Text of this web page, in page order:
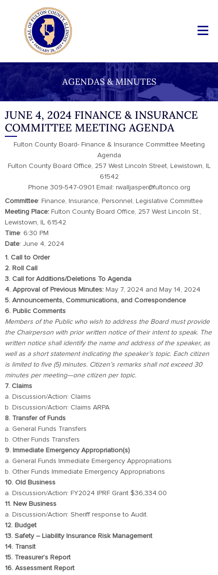
AGENDAS & MINUTES
JUNE 4, 2024 FINANCE & INSURANCE
COMMITTEE MEETING AGENDA
Fulton County Board- Finance & Insurance Committee Meeting
Agenda
Fulton County Board Office, 257 West Lincoln Street, Lewistown, IL
61542
Phone 309-547-0901 Email: rwalljasper@fultonco.org
Committee: Finance, Insurance, Personnel, Legislative Committee
Meeting Place: Fulton County Board Office, 257 West Lincoln St.,
Lewistown, IL 61542
Time: 6:30 PM
Date: June 4, 2024
1. Call to Order
2. Roll Call
3. Call for Additions/Deletions To Agenda
4. Approval of Previous Minutes: May 7, 2024 and May 14, 2024
5. Announcements, Communications, and Correspondence
6. Public Comments
Members of the Public who wish to address the Board must provide
the Chairperson with prior written notice of their intent to speak. The
written notice shall identify the name and address of the speaker, as
well as a short statement indicating the speaker’s topic. Each citizen
is limited to five (5) minutes. Citizen’s remarks shall not exceed 30
minutes per meeting—one citizen per topic.
7. Claims
a. Discussion/Action: Claims
b. Discussion/Action: Claims ARPA
8. Transfer of Funds
a. General Funds Transfers
b. Other Funds Transfers
9. Immediate Emergency Appropriation(s)
a. General Funds Immediate Emergency Appropriations
b. Other Funds Immediate Emergency Appropriations
10. Old Business
a. Discussion/Action: FY2024 IPRF Grant $36,334.00
11. New Business
a. Discussion/Action: Sheriff response to Audit.
12. Budget
13. Safety – Liability Insurance Risk Management
14. Transit
15. Treasurer’s Report
16. Assessment Report